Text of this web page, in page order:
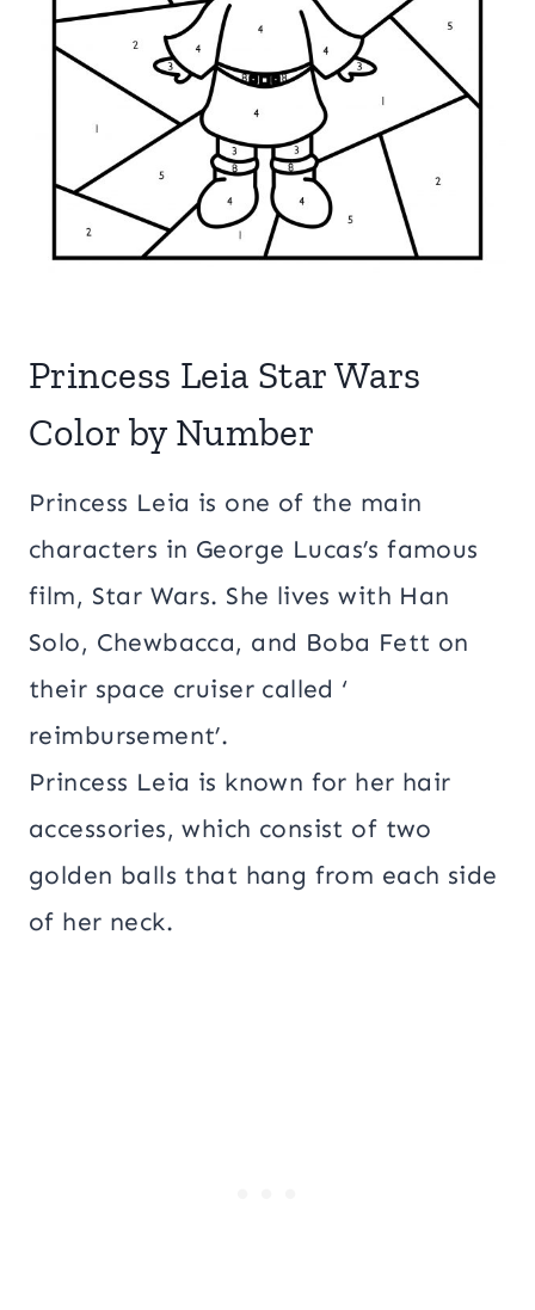
Princess Leia Star Wars
Color by Number
Princess Leia is one of the main
characters in George Lucas’s famous
film, Star Wars. She lives with Han
Solo, Chewbacca, and Boba Fett on
their space cruiser called ‘
reimbursement’.
Princess Leia is known for her hair
accessories, which consist of two
golden balls that hang from each side
of her neck.